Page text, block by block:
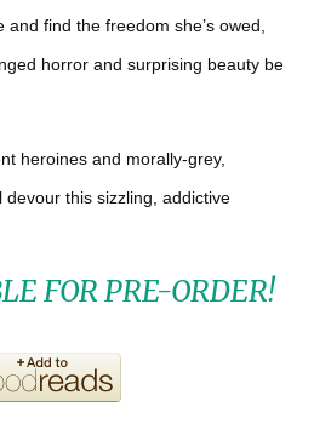
find the freedom she’s owed,
horror and surprising beauty be
heroines and morally-grey,
this sizzling, addictive
FOR PRE-ORDER!